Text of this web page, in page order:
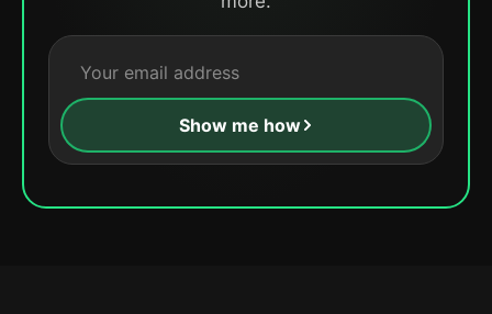
Show me how